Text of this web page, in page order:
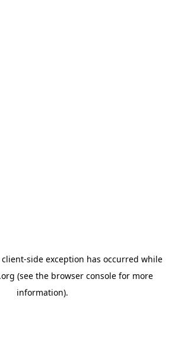
client-side exception has occurred while
(see the browser console for more
information).